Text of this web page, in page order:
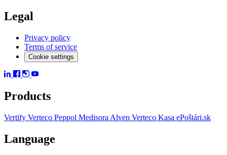
Legal
Privacy policy
Terms of service
Cookie settings
Products
Vertify Verteco Peppol Medisora Alven Verteco Kasa ePoštári.sk
Language